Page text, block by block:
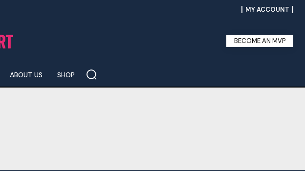
MY ACCOUNT
BECOME AN MVP
ABOUT US SHOP